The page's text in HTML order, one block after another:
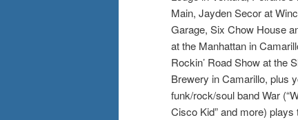
Main, Jayden Secor at
Garage, Six Chow House
at the Manhattan in
Rockin’ Road Show at the
Brewery in Camarillo, plus
funk/rock/soul band War
Cisco Kid” and more)